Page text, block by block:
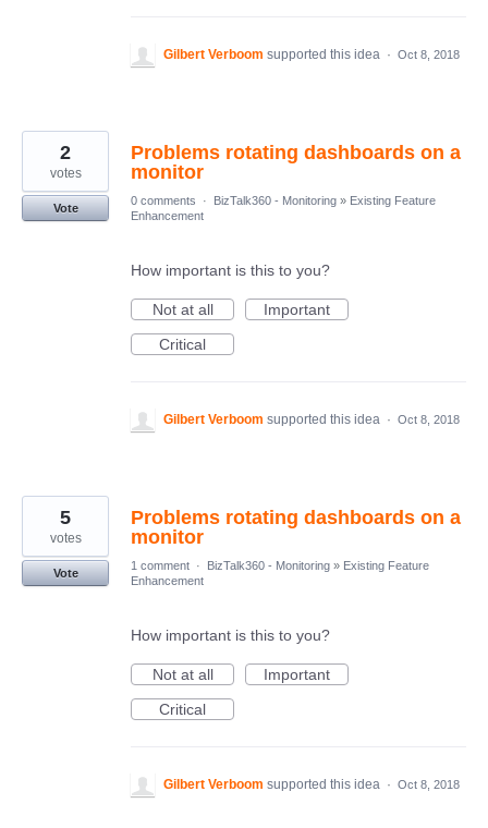
Gilbert Verboom supported this idea · Oct 8, 2018
Problems rotating dashboards on a
monitor
2
votes
Vote
0 comments · BizTalk360 - Monitoring » Existing Feature
Enhancement
How important is this to you?
Not at all
Important
Critical
Gilbert Verboom supported this idea · Oct 8, 2018
Problems rotating dashboards on a
monitor
5
votes
Vote
1 comment · BizTalk360 - Monitoring » Existing Feature
Enhancement
How important is this to you?
Not at all
Important
Critical
Gilbert Verboom supported this idea · Oct 8, 2018